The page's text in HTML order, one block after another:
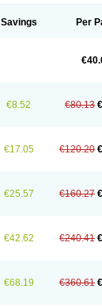
Savings Per
€8.52 €80.13
€17.05 €120.20
€25.57 €160.27
€42.62 €240.41
€68.19 €360.61